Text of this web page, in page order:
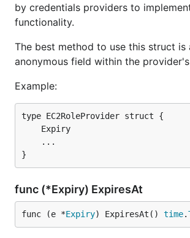
by credentials providers to
functionality.
The best method to use this struct is
anonymous field within the
Example:
type EC2RoleProvider struct {
    Expiry
    ...
func (*Expiry) ExpiresAt
func (e *Expiry) ExpiresAt() time.